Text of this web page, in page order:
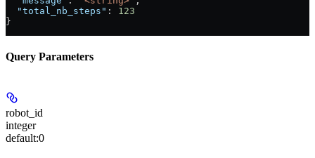
  "total_nb_steps"
: 123
}
Query Parameters
robot_id
integer
default:0